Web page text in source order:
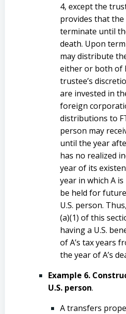
4, except the
provides that
terminate until
death. Upon
may distribute
either or both of
trustee’s
are invested in
foreign
distributions to
person may
until the year
has no realized
year of its
year in which A
be held for
U.S. person.
(a)(1) of this
having a U.S.
of A’s tax years
the year of A’s
Example 6.
U.S. person.
A transfers